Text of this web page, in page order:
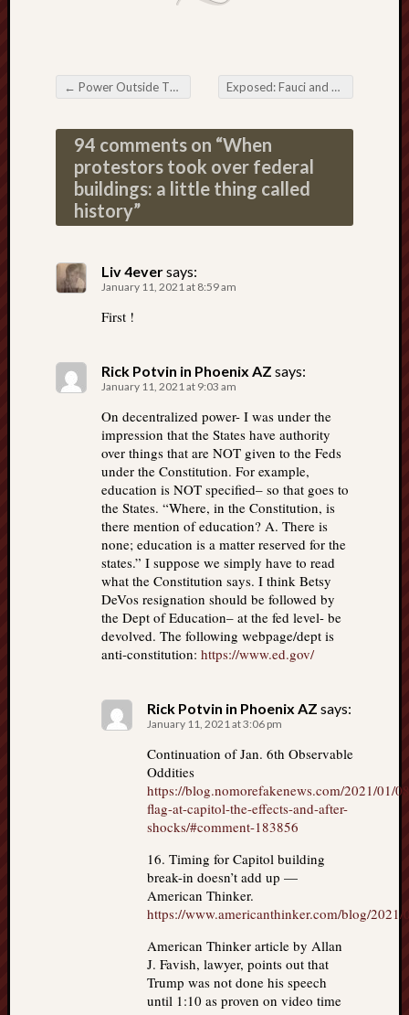
Post navigation
← Power Outside The Matrix: The Free Individual Returns from the Dead Exposed: Fauci and CDC clash; can’t keep their story straight
94 comments on “When
protestors took over federal
buildings: a little thing called
history”
Liv 4eversays:
January 11, 2021 at 8:59 am
First !
Rick Potvin in Phoenix AZ says:
January 11, 2021 at 9:03 am
On decentralized power- I was under the
impression that the States have authority
over things that are NOT given to the Feds
under the Constitution. For example,
education is NOT specified– so that goes to
the States. “Where, in the Constitution, is
there mention of education? A. There is
none; education is a matter reserved for the
states.” I suppose we simply have to read
what the Constitution says. I think Betsy
DeVos resignation should be followed by
the Dept of Education– at the fed level- be
devolved. The following webpage/dept is
anti-constitution: https://www.ed.gov/
Rick Potvin in Phoenix AZ says:
January 11, 2021 at 3:06 pm
Continuation of Jan. 6th Observable
Oddities
https://blog.nomorefakenews.com/2021/01/
flag-at-capitol-the-effects-and-after-
shocks/#comment-183856
16. Timing for Capitol building
break-in doesn’t add up —
American Thinker.
https://www.americanthinker.com/blog/
American Thinker article by Allan
J. Favish, lawyer, points out that
Trump was not done his speech
until 1:10 as proven on video time